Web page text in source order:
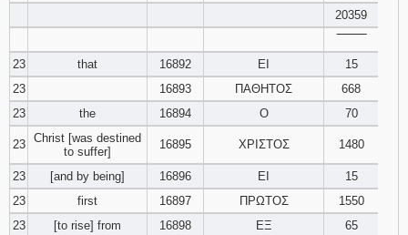
20359
23
that 16892 ΕΙ
15
23
16893 ΠΑΘΗΤΟΣ
668
23
the 16894 Ο 70
23
Christ [was destined
to suffer]
16895 ΧΡΙΣΤΟΣ 1480
23 [and by being] 16896 ΕΙ
15
23
first 16897 ΠΡΩΤΟΣ
1550
23
[to rise] from 16898 ΕΞ
65